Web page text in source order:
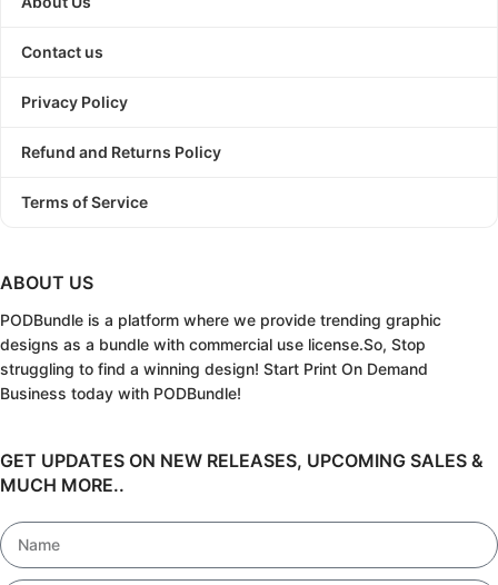
Contact us
Privacy Policy
Refund and Returns Policy
Terms of Service
ABOUT US
PODBundle is a platform where we provide trending graphic
designs as a bundle with commercial use license.So, Stop
struggling to find a winning design! Start Print On Demand
Business today with PODBundle!
GET UPDATES ON NEW RELEASES, UPCOMING SALES &
MUCH MORE..